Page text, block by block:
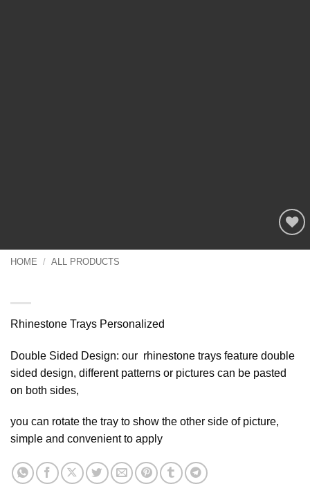
Add to
HOME / ALL PRODUCTS
Rhinestone Trays Personalized
Double Sided Design: our rhinestone trays feature double
sided design, different patterns or pictures can be pasted
on both sides,
you can rotate the tray to show the other side of picture,
simple and convenient to apply